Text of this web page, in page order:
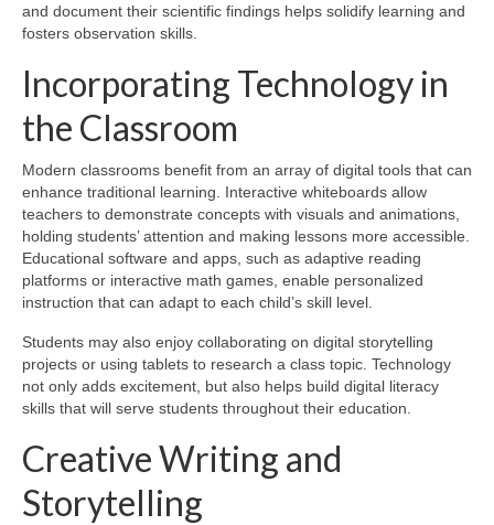
and document their scientific findings helps solidify learning and
fosters observation skills.
Incorporating Technology in
the Classroom
Modern classrooms benefit from an array of digital tools that can
enhance traditional learning. Interactive whiteboards allow
teachers to demonstrate concepts with visuals and animations,
holding students’ attention and making lessons more accessible.
Educational software and apps, such as adaptive reading
platforms or interactive math games, enable personalized
instruction that can adapt to each child’s skill level.
Students may also enjoy collaborating on digital storytelling
projects or using tablets to research a class topic. Technology
not only adds excitement, but also helps build digital literacy
skills that will serve students throughout their education.
Creative Writing and
Storytelling